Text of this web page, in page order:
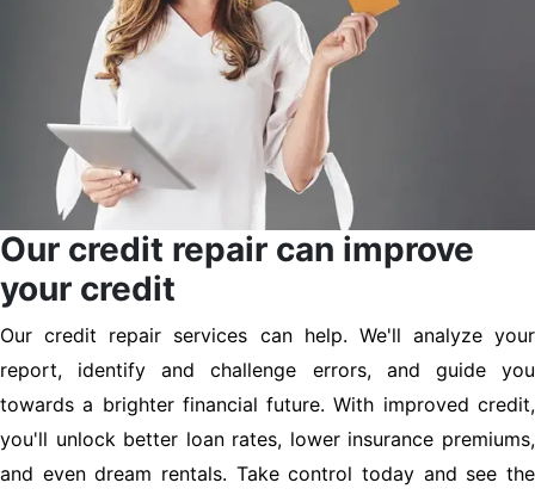
Our credit repair can improve
your credit
Our credit repair services can help. We'll analyze your
report, identify and challenge errors, and guide you
towards a brighter financial future. With improved credit,
you'll unlock better loan rates, lower insurance premiums,
and even dream rentals. Take control today and see the